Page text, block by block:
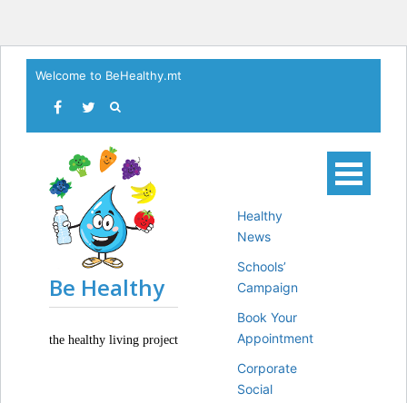
Skip
content
Welcome to BeHealthy.mt
Be Healthy
the healthy living project
Healthy
News
Schools’
Campaign
Book Your
Appointment
Corporate
Social